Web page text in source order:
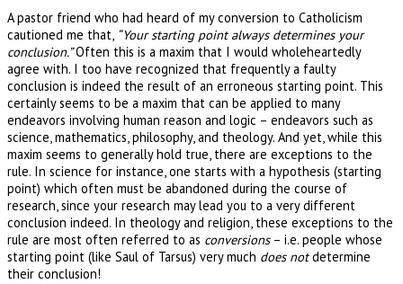
A pastor friend who had heard of my conversion to Catholicism
cautioned me that, “Your starting point always determines your
conclusion.”Often this is a maxim that I would wholeheartedly
agree with. I too have recognized that frequently a faulty
conclusion is indeed the result of an erroneous starting point. This
certainly seems to be a maxim that can be applied to many
endeavors involving human reason and logic – endeavors such as
science, mathematics, philosophy, and theology. And yet, while this
maxim seems to generally hold true, there are exceptions to the
rule. In science for instance, one starts with a hypothesis (starting
point) which often must be abandoned during the course of
research, since your research may lead you to a very different
conclusion indeed. In theology and religion, these exceptions to the
rule are most often referred to as conversions– i.e. people whose
starting point (like Saul of Tarsus) very much does notdetermine
their conclusion!